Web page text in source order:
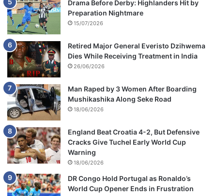
Drama Before Derby: Highlanders Hit by
Preparation Nightmare
15/07/2026
Retired Major General Everisto Dzihwema
Dies While Receiving Treatment in India
26/06/2026
Man Raped by 3 Women After Boarding
Mushikashika Along Seke Road
18/06/2026
England Beat Croatia 4-2, But Defensive
Cracks Give Tuchel Early World Cup
Warning
18/06/2026
DR Congo Hold Portugal as Ronaldo’s
World Cup Opener Ends in Frustration